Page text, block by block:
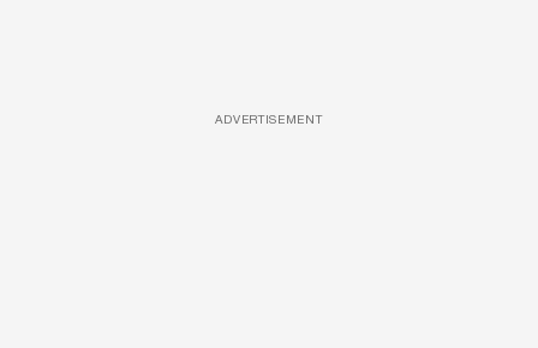
ADVERTISEMENT